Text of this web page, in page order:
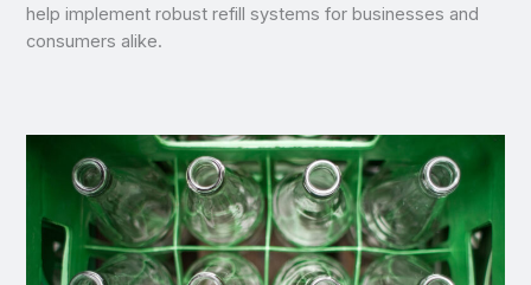
help implement robust refill systems for businesses and
consumers alike.